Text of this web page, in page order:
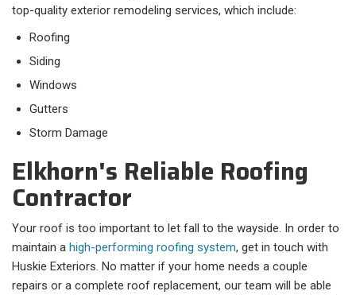
top-quality exterior remodeling services, which include:
Roofing
Siding
Windows
Gutters
Storm Damage
Elkhorn's Reliable Roofing
Contractor
Your roof is too important to let fall to the wayside. In order to
maintain a high-performing roofing system, get in touch with
Huskie Exteriors. No matter if your home needs a couple
repairs or a complete roof replacement, our team will be able